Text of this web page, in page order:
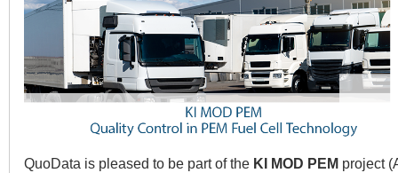
QuoData is pleased to be part of the KI MOD PEM project